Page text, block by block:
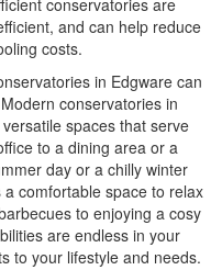
conservatories are
and can help reduce
costs.
in Edgware can
conservatories in
spaces that serve
to a dining area or a
day or a chilly winter
comfortable space to relax
to enjoying a cosy
are endless in your
to your lifestyle and needs.